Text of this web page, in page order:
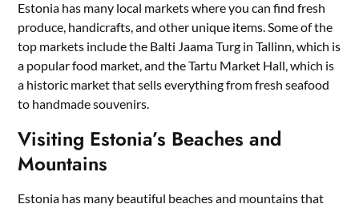
Estonia has many local markets where you can find fresh
produce, handicrafts, and other unique items. Some of the
top markets include the Balti Jaama Turg in Tallinn, which is
a popular food market, and the Tartu Market Hall, which is
a historic market that sells everything from fresh seafood
to handmade souvenirs.
Visiting Estonia’s Beaches and
Mountains
Estonia has many beautiful beaches and mountains that